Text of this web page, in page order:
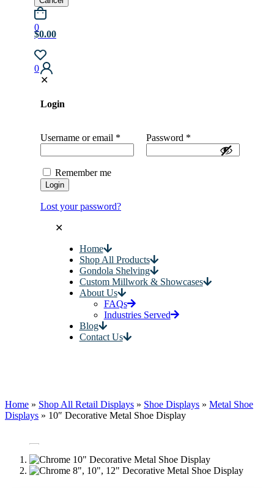
0
$0.00
0
✕
Login
Username or email * Password *
Remember me
Login
Lost your password?
✕
Home
Shop All Products
Gondola Shelving
Custom Millwork & Showcases
About Us
FAQs
Industries Served
Blog
Contact Us
Home » Shop All Retail Displays » Shoe Displays » Metal Shoe
Displays » 10″ Decorative Metal Shoe Display